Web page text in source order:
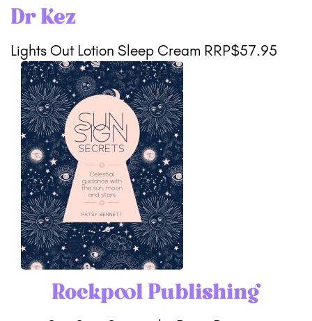
Dr Kez
Lights Out Lotion Sleep Cream RRP$57.95
Rockpool Publishing